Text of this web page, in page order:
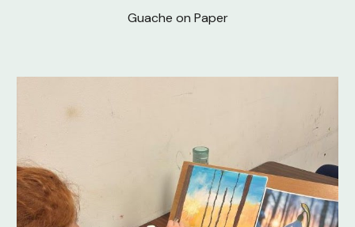
Guache on Paper